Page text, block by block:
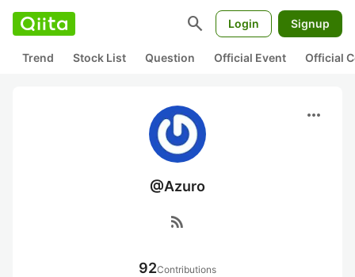
search Login Signup
Trend Stock List Question Official Event Official
more_horiz
@Azuro
rss_feed
92Contributions